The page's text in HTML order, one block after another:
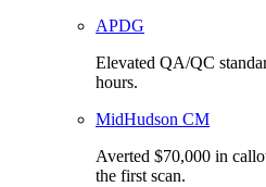
APDG
Elevated QA/QC
hours.
MidHudson CM
Averted $70,000 in
the first scan.